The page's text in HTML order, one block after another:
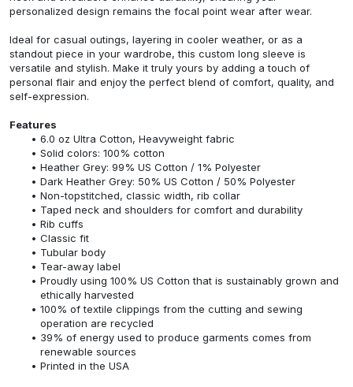
personalized design remains the focal point wear after wear.
Ideal for casual outings, layering in cooler weather, or as a
standout piece in your wardrobe, this custom long sleeve is
versatile and stylish. Make it truly yours by adding a touch of
personal flair and enjoy the perfect blend of comfort, quality, and
self-expression.
Features
6.0 oz Ultra Cotton, Heavyweight fabric
Solid colors: 100% cotton
Heather Grey: 99% US Cotton / 1% Polyester
Dark Heather Grey: 50% US Cotton / 50% Polyester
Non-topstitched, classic width, rib collar
Taped neck and shoulders for comfort and durability
Rib cuffs
Classic fit
Tubular body
Tear-away label
Proudly using 100% US Cotton that is sustainably grown and
ethically harvested
100% of textile clippings from the cutting and sewing
operation are recycled
39% of energy used to produce garments comes from
renewable sources
Printed in the USA